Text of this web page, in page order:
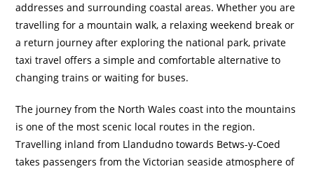
addresses and surrounding coastal areas. Whether you are
travelling for a mountain walk, a relaxing weekend break or
a return journey after exploring the national park, private
taxi travel offers a simple and comfortable alternative to
changing trains or waiting for buses.
The journey from the North Wales coast into the mountains
is one of the most scenic local routes in the region.
Travelling inland from Llandudno towards Betws-y-Coed
takes passengers from the Victorian seaside atmosphere of